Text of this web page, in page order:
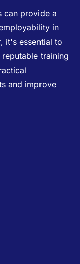
can provide a
in
it's essential to
training
and improve